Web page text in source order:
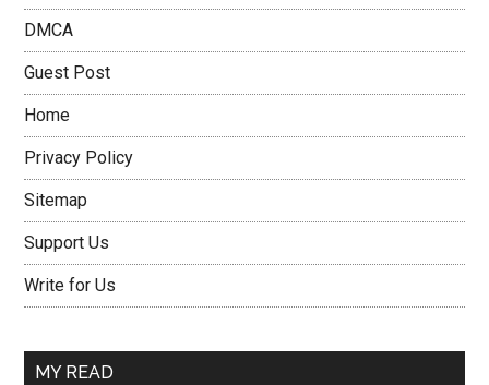
DMCA
Guest Post
Home
Privacy Policy
Sitemap
Support Us
Write for Us
MY READ